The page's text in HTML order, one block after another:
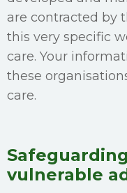
are contracted by
this very specific
care. Your
these
care.
vulnerable